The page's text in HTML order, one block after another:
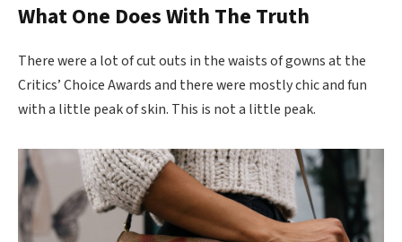
What One Does With The Truth
There were a lot of cut outs in the waists of gowns at the
Critics’ Choice Awards and there were mostly chic and fun
with a little peak of skin. This is not a little peak.